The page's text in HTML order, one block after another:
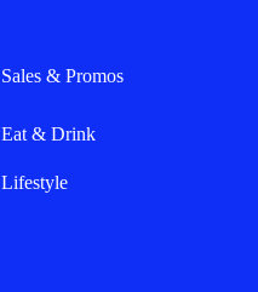
Sales & Promos
Eat & Drink
Lifestyle